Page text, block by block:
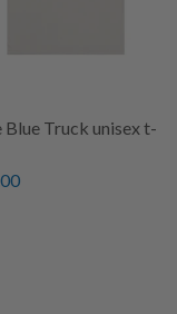
Blue Truck unisex t-